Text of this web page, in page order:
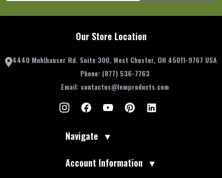
Our Store Location
4440 Muhlhauser Rd. Suite 300, West Chester, OH 45011-9767 USA
Phone: (877) 536-7763
Email: contactus@lemproducts.com
Navigate ▼
Account Information ▼